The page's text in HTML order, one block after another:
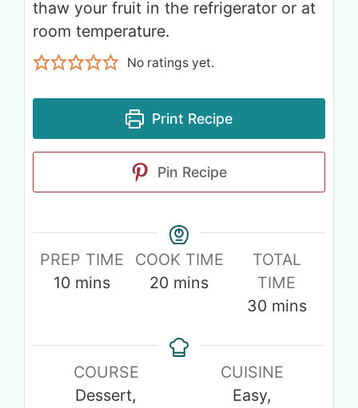
thaw your fruit in the refrigerator or at
room temperature.
No ratings yet.
Print Recipe
Pin Recipe
PREP TIME
10 mins
COOK TIME
20 mins
TOTAL
TIME
30 mins
COURSE
Dessert,
CUISINE
Easy,